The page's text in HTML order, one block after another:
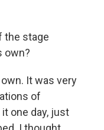
the stage
own?
It was very
of
one day, just